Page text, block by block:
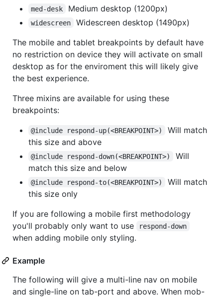
med-desk Medium desktop (1200px)
widescreen
Widescreen desktop (1490px)
The mobile and tablet breakpoints by default have
no restriction on device they will activate on small
desktop as for the enviroment this will likely give
the best experience.
Three mixins are available for using these
breakpoints:
@include respond-up(<BREAKPOINT>)
Will match
this size and above
@include respond-down(<BREAKPOINT>)
Will
match this size and below
@include respond-to(<BREAKPOINT>)
Will match
this size only
If you are following a mobile first methodology
you'll probably only want to use
respond-down
when adding mobile only styling.
Example
The following will give a multi-line nav on mobile
and single-line on tab-port and above. When mob-